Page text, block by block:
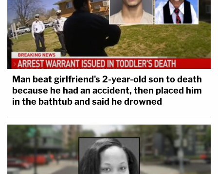
Man beat girlfriend's 2-year-old son to death
because he had an accident, then placed him
in the bathtub and said he drowned